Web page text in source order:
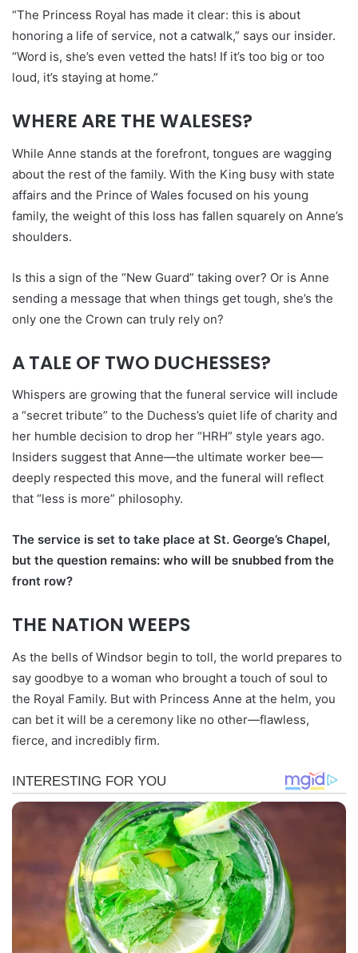
“The Princess Royal has made it clear: this is about
honoring a life of service, not a catwalk,” says our insider.
“Word is, she’s even vetted the hats! If it’s too big or too
loud, it’s staying at home.”
WHERE ARE THE WALESES?
While Anne stands at the forefront, tongues are wagging
about the rest of the family. With the King busy with state
affairs and the Prince of Wales focused on his young
family, the weight of this loss has fallen squarely on Anne’s
shoulders.
Is this a sign of the “New Guard” taking over? Or is Anne
sending a message that when things get tough, she’s the
only one the Crown can truly rely on?
A TALE OF TWO DUCHESSES?
Whispers are growing that the funeral service will include
a “secret tribute” to the Duchess’s quiet life of charity and
her humble decision to drop her “HRH” style years ago.
Insiders suggest that Anne—the ultimate worker bee—
deeply respected this move, and the funeral will reflect
that “less is more” philosophy.
The service is set to take place at St. George’s Chapel,
but the question remains: who will be snubbed from the
front row?
THE NATION WEEPS
As the bells of Windsor begin to toll, the world prepares to
say goodbye to a woman who brought a touch of soul to
the Royal Family. But with Princess Anne at the helm, you
can bet it will be a ceremony like no other—flawless,
fierce, and incredibly firm.